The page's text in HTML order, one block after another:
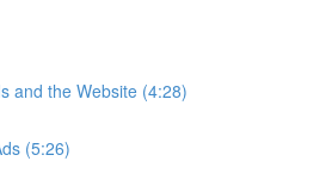
and the Website (4:28)
(5:26)